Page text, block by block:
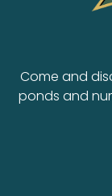
Come and
ponds and